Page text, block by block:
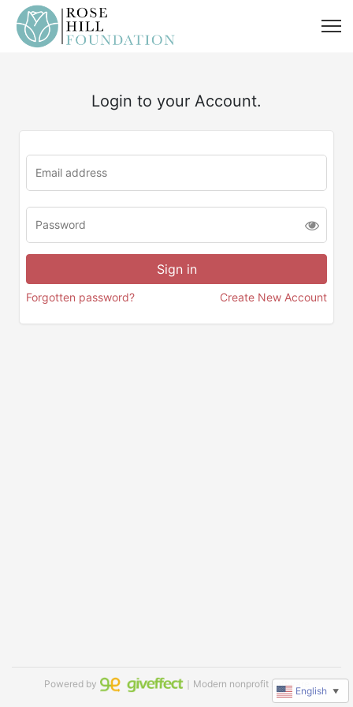
Login to your Account.
Forgotten password? Create New Account
Powered by ｜Modern nonprofit software
English ▼